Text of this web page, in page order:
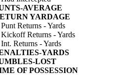
AVERAGE
YARDAGE
Punt Returns - Yards
Kickoff Returns - Yards
Int. Returns - Yards
YARDS
LOST
OF POSSESSION